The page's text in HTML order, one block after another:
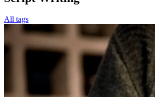
All tags